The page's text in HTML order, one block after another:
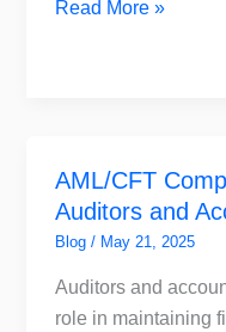
Read More »
AML/CFT
Auditors and
Blog / May 21, 2025
Auditors and
role in maintaining
Compliance
Requirements
for